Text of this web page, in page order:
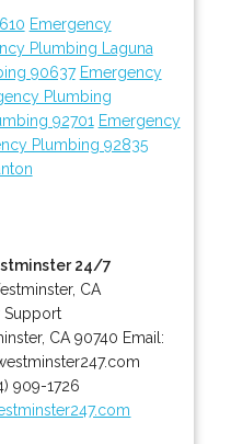
Emergency
Plumbing Laguna
90637 Emergency
Plumbing
92701 Emergency
Plumbing 92835
24/7
CA
Support
, CA 90740 Email:
909-1726